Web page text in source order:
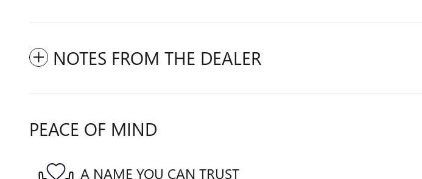
NOTES FROM THE DEALER
PEACE OF MIND
A NAME YOU CAN TRUST